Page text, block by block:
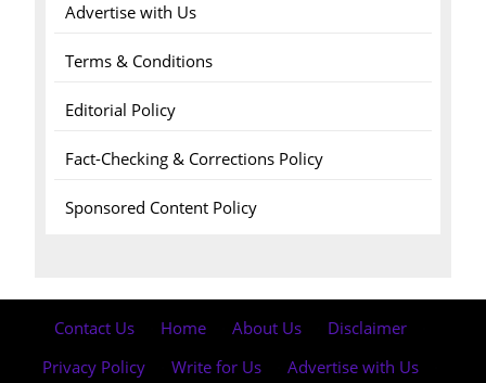
Advertise with Us
Terms & Conditions
Editorial Policy
Fact-Checking & Corrections Policy
Sponsored Content Policy
Contact Us Home About Us Disclaimer
Privacy Policy
Write for Us Advertise with Us